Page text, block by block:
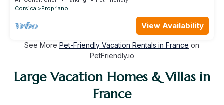
Corsica
Propriano
View Availability
See More Pet-Friendly Vacation Rentals in France on
PetFriendly.io
Large Vacation Homes & Villas in
France